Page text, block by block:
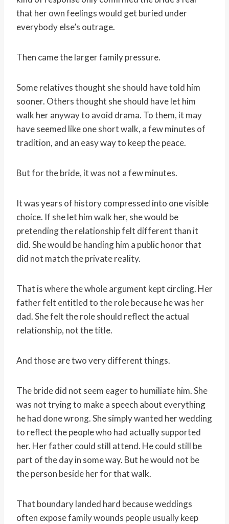
that her own feelings would get buried under
everybody else’s outrage.
Then came the larger family pressure.
Some relatives thought she should have told him
sooner. Others thought she should have let him
walk her anyway to avoid drama. To them, it may
have seemed like one short walk, a few minutes of
tradition, and an easy way to keep the peace.
But for the bride, it was not a few minutes.
It was years of history compressed into one visible
choice. If she let him walk her, she would be
pretending the relationship felt different than it
did. She would be handing him a public honor that
did not match the private reality.
That is where the whole argument kept circling. Her
father felt entitled to the role because he was her
dad. She felt the role should reflect the actual
relationship, not the title.
And those are two very different things.
The bride did not seem eager to humiliate him. She
was not trying to make a speech about everything
he had done wrong. She simply wanted her wedding
to reflect the people who had actually supported
her. Her father could still attend. He could still be
part of the day in some way. But he would not be
the person beside her for that walk.
That boundary landed hard because weddings
often expose family wounds people usually keep